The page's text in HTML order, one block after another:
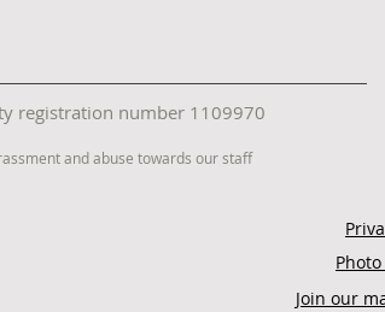
registration number 1109970
and abuse towards our staff
Join our